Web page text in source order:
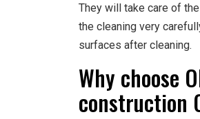
They will take care of
the cleaning very
surfaces after cleaning.
Why choose
construction